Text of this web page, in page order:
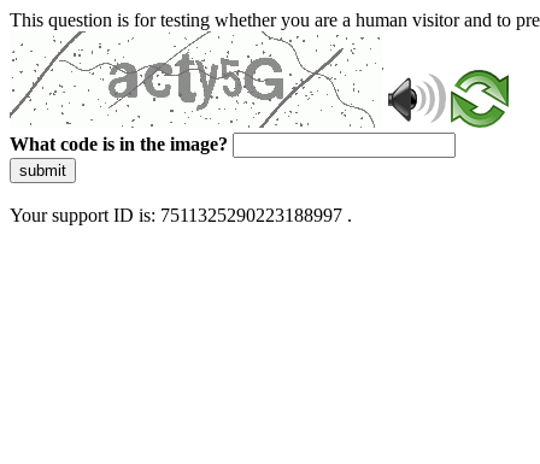
This question is for testing whether you are a human visitor and to
What code is in the image?
submit
Your support ID is: 7511325290223188997 .